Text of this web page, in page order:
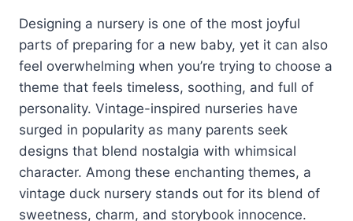
Designing a nursery is one of the most joyful
parts of preparing for a new baby, yet it can also
feel overwhelming when you’re trying to choose a
theme that feels timeless, soothing, and full of
personality. Vintage-inspired nurseries have
surged in popularity as many parents seek
designs that blend nostalgia with whimsical
character. Among these enchanting themes, a
vintage duck nursery stands out for its blend of
sweetness, charm, and storybook innocence.